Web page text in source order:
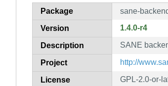
Package sane-
Version 1.4.0-r4
Description SANE
Project http://
License GPL-2.0-or-